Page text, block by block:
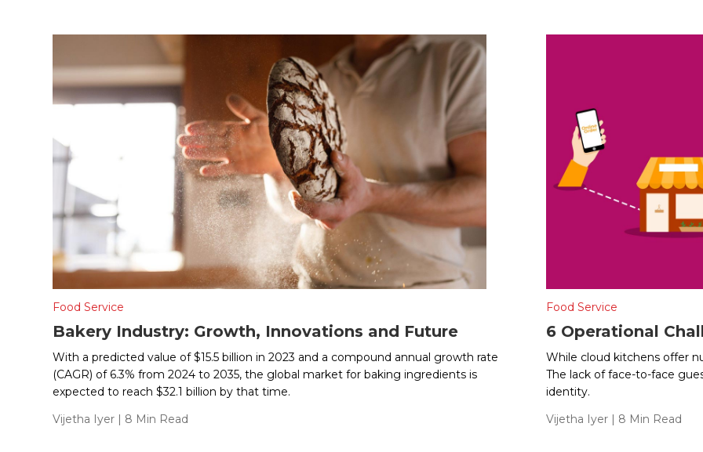
Food Service
Bakery Industry: Growth, Innovations and Future
With a predicted value of $15.5 billion in 2023 and a compound annual growth rate
(CAGR) of 6.3% from 2024 to 2035, the global market for baking ingredients is
expected to reach $32.1 billion by that time.
Vijetha Iyer | 8 Min Read
Food Service
6 Operational
While cloud kitchens offer
The lack of face-to-face
identity.
Vijetha Iyer | 8 Min Read